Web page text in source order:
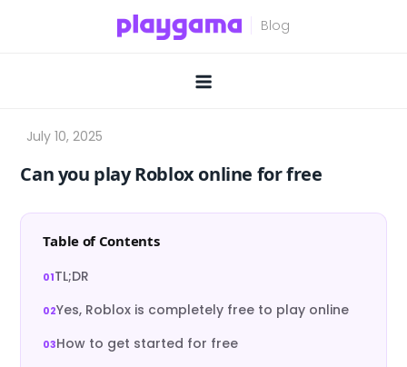
Can you play Roblox online for free
Table of Contents
TL;DR
Yes, Roblox is completely free to play online
How to get started for free